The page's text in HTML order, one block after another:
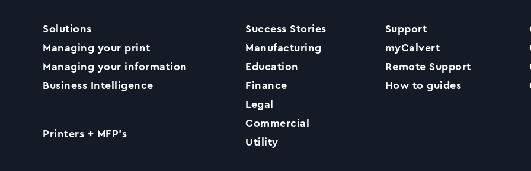
Our Story
Support
Solutions
Managing your print
Managing your information
Business Intelligence
Printers + MFP’s
Success Stories
Manufacturing
Education
Finance
Legal
Commercial
Utility
Support
myCalvert
Remote Support
How to guides